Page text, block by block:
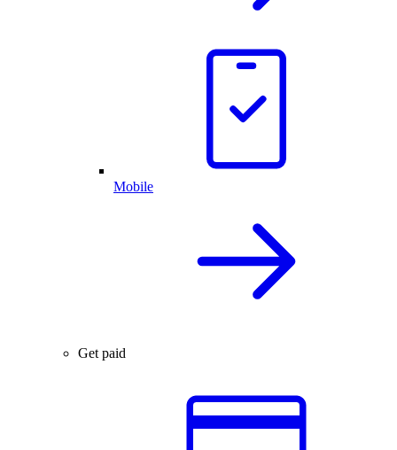
Mobile
Get paid